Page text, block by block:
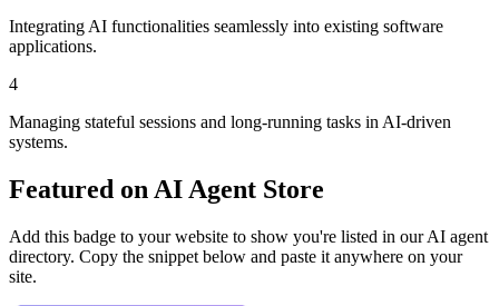
Integrating AI functionalities seamlessly into existing software
applications.
4
Managing stateful sessions and long-running tasks in AI-driven
systems.
Featured on AI Agent Store
Add this badge to your website to show you're listed in our AI agent
directory. Copy the snippet below and paste it anywhere on your
site.